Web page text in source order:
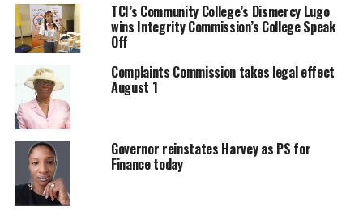
Deandrea S Hamilton
Magnetic Media is a Telly Award winning multi-media company
specializing in creating compelling and socially uplifting TV and Radio
broadcast programming as a means for advertising and public relations
exposure for its clients.
TCI’s Community College’s Dismercy Lugo
wins Integrity Commission’s College Speak
Off
Complaints Commission takes legal effect
August 1
Governor reinstates Harvey as PS for
Finance today